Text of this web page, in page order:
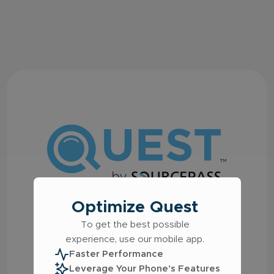
Welcome to the Quest
IT Support Platform
Log in using the following options:
Optimize Quest
To get the best possible
experience, use our mobile app.
Faster Performance
Leverage Your Phone’s Features